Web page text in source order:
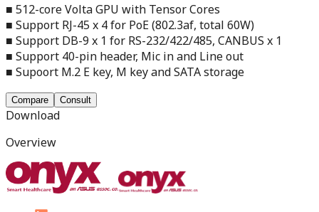
■ 512-core Volta GPU with Tensor Cores
■ Support RJ-45 x 4 for PoE (802.3af, total 60W)
■ Support DB-9 x 1 for RS-232/422/485, CANBUS x 1
■ Support 40-pin header, Mic in and Line out
■ Supoort M.2 E key, M key and SATA storage
Compare Consult
Download
Overview